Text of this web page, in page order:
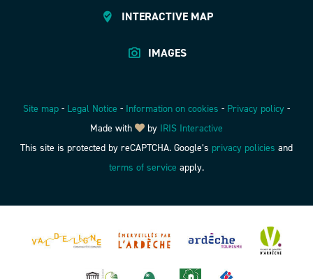
INTERACTIVE MAP
IMAGES
Site map - Legal Notice - Information on cookies - Privacy policy -
Made with
by IRIS Interactive
This site is protected by reCAPTCHA. Google’s privacy policies and
terms of service apply.